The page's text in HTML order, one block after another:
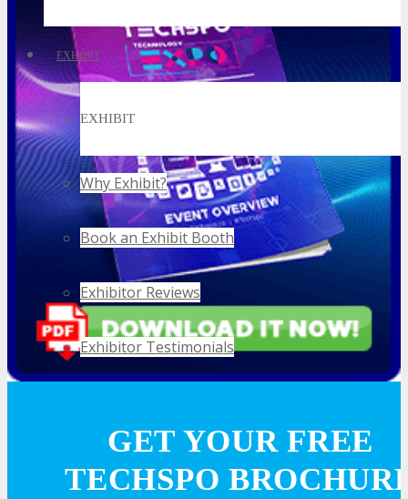
EXHIBIT
EXHIBIT
Why Exhibit?
Book an Exhibit Booth
Exhibitor Reviews
Exhibitor Testimonials
Join Next Exhibitor Overview Webinar
GET YOUR FREE
TECHSPO